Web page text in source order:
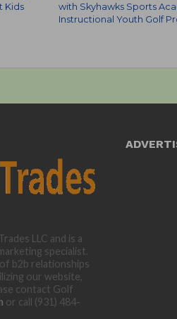
Kids
with Skyhawks Sports
Instructional Youth Golf
LLC and is a
specialist.
b2b relationships
our website,
contact Golf
or call (931) 484-